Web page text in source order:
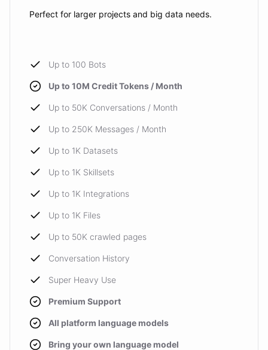
Perfect for larger projects and big data needs.
Up to 100 Bots
Up to 10M Credit Tokens / Month
Up to 50K Conversations / Month
Up to 250K Messages / Month
Up to 1K Datasets
Up to 1K Skillsets
Up to 1K Integrations
Up to 1K Files
Up to 50K crawled pages
Conversation History
Super Heavy Use
Premium Support
All platform language models
Bring your own language model